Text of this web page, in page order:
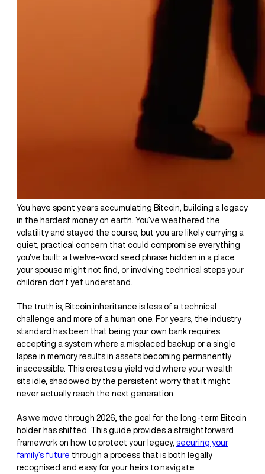
You have spent years accumulating Bitcoin, building a legacy
in the hardest money on earth. You’ve weathered the
volatility and stayed the course, but you are likely carrying a
quiet, practical concern that could compromise everything
you’ve built: a twelve-word seed phrase hidden in a place
your spouse might not find, or involving technical steps your
children don't yet understand.
The truth is, Bitcoin inheritance is less of a technical
challenge and more of a human one. For years, the industry
standard has been that being your own bank requires
accepting a system where a misplaced backup or a single
lapse in memory results in assets becoming permanently
inaccessible. This creates a yield void where your wealth
sits idle, shadowed by the persistent worry that it might
never actually reach the next generation.
As we move through 2026, the goal for the long-term Bitcoin
holder has shifted. This guide provides a straightforward
framework on how to protect your legacy, securing your
family’s future through a process that is both legally
recognised and easy for your heirs to navigate.